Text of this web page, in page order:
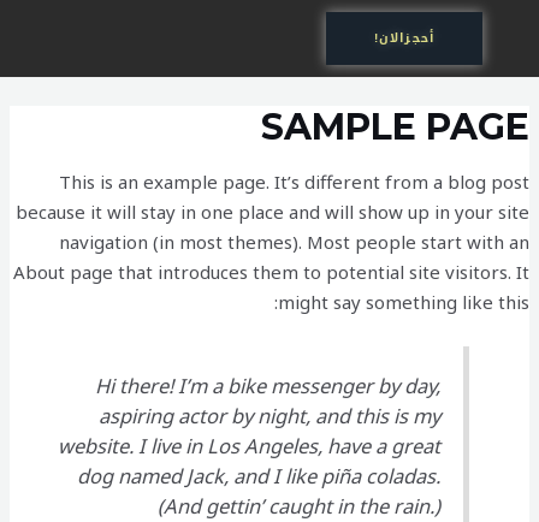
المحتوى
أحجزالان!
SAMPLE PAGE
This is an example page. It’s different from a blog post
because it will stay in one place and will show up in your site
navigation (in most themes). Most people start with an
About page that introduces them to potential site visitors. It
might say something like this:
Hi there! I’m a bike messenger by day,
aspiring actor by night, and this is my
website. I live in Los Angeles, have a great
dog named Jack, and I like piña coladas.
(And gettin’ caught in the rain.)